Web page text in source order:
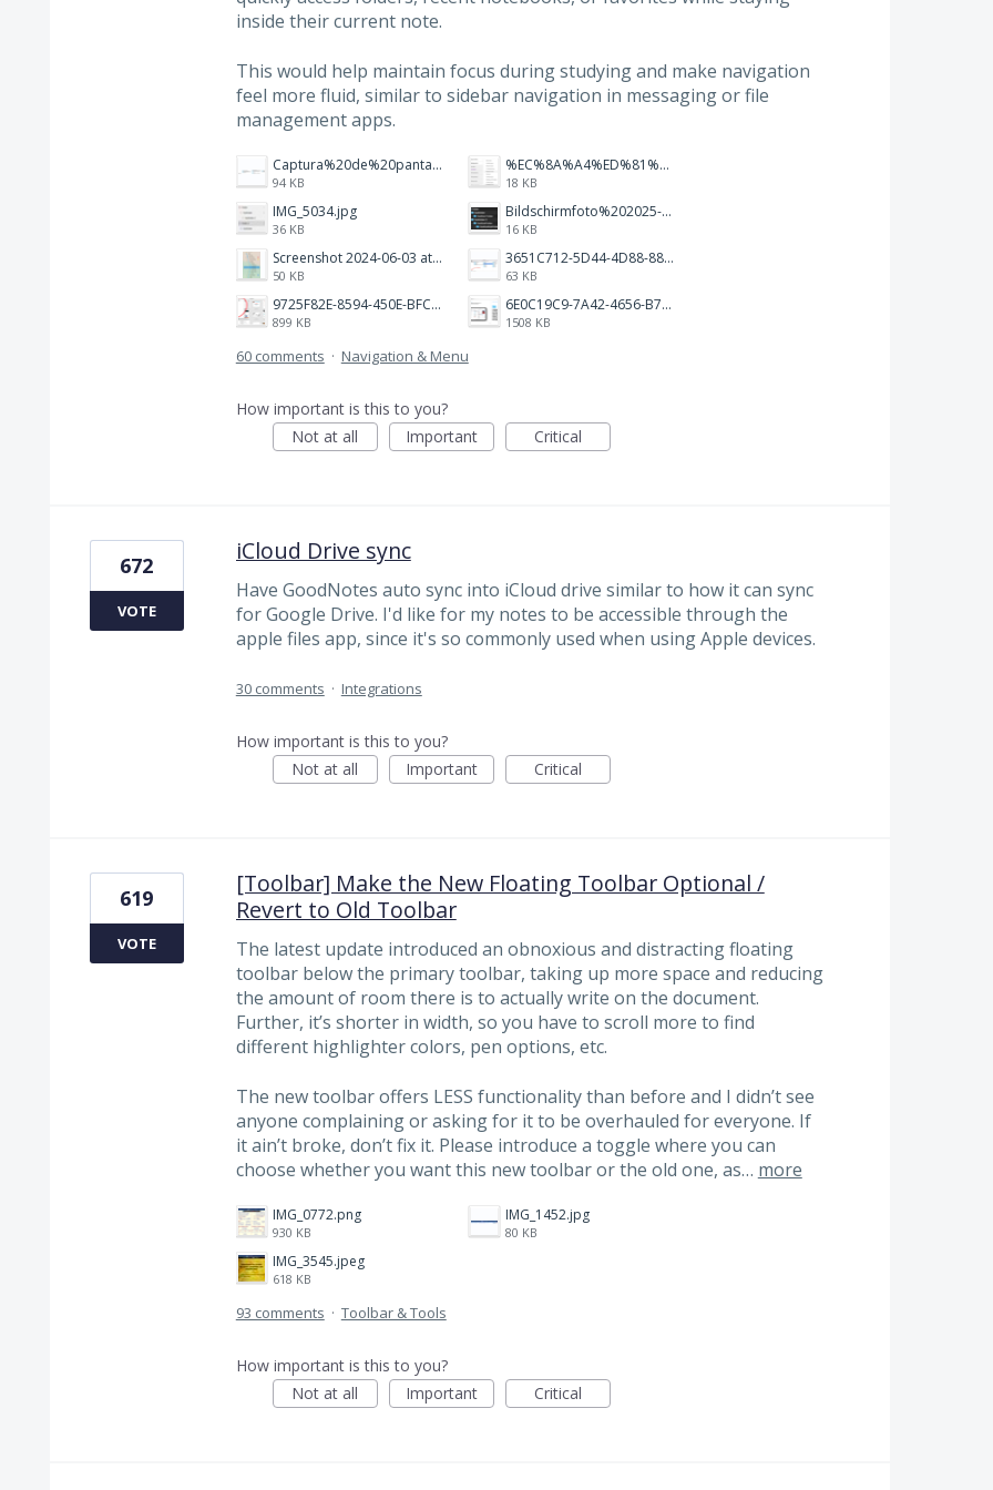
inside their current note.
This would help maintain focus during studying and make navigation
feel more fluid, similar to sidebar navigation in messaging or file
management apps.
Captura%20de%20pantalla%202026-02-20%20a%20las%2019.26.03.png
94 KB
%EC%8A%A4%ED%81%AC%EB%A6%B0%EC%83%B7%202026-01-09%20163555.png
18 KB
IMG_5034.jpg
36 KB
Bildschirmfoto%202025-10-17%20um%2012.57.27.png
16 KB
Screenshot 2024-06-03 at 04.29.22.png
50 KB
3651C712-5D44-4D88-88B1-787C00EF28E8.png
63 KB
9725F82E-8594-450E-BFC8-9E21F551A0A7.jpeg
899 KB
6E0C19C9-7A42-4656-B7A1-C78C7DBCD0A9.png
1508 KB
60 comments · Navigation & Menu
How important is this to you?
Not at all
Important Critical
iCloud Drive sync
Have GoodNotes auto sync into iCloud drive similar to how it can sync
for Google Drive. I'd like for my notes to be accessible through the
apple files app, since it's so commonly used when using Apple devices.
672
VOTE
30 comments · Integrations
How important is this to you?
Not at all
Important Critical
[Toolbar] Make the New Floating Toolbar Optional /
Revert to Old Toolbar
The latest update introduced an obnoxious and distracting floating
toolbar below the primary toolbar, taking up more space and reducing
the amount of room there is to actually write on the document.
Further, it’s shorter in width, so you have to scroll more to find
different highlighter colors, pen options, etc.
The new toolbar offers LESS functionality than before and I didn’t see
anyone complaining or asking for it to be overhauled for everyone. If
it ain’t broke, don’t fix it. Please introduce a toggle where you can
choose whether you want this new toolbar or the old one, as… more
IMG_0772.png
930 KB
IMG_1452.jpg
80 KB
IMG_3545.jpeg
618 KB
619
VOTE
93 comments · Toolbar & Tools
How important is this to you?
Not at all
Important Critical